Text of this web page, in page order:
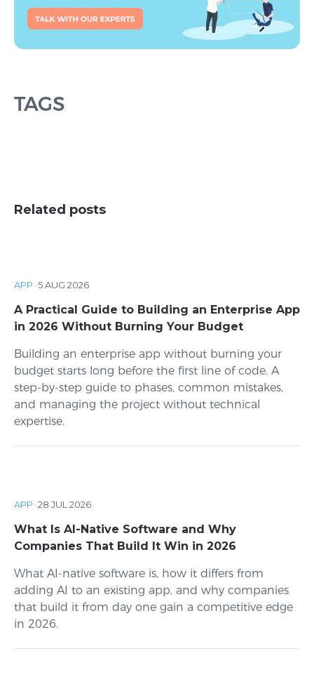
TAGS
Related posts
APP ·5 AUG 2026
A Practical Guide to Building an Enterprise App
in 2026 Without Burning Your Budget
Building an enterprise app without burning your
budget starts long before the first line of code. A
step-by-step guide to phases, common mistakes,
and managing the project without technical
expertise.
APP ·28 JUL 2026
What Is AI-Native Software and Why
Companies That Build It Win in 2026
What AI-native software is, how it differs from
adding AI to an existing app, and why companies
that build it from day one gain a competitive edge
in 2026.